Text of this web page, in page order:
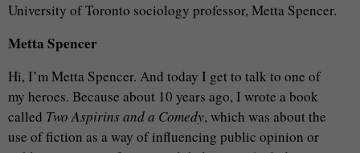
University of Toronto sociology professor, Metta Spencer.
Metta Spencer
Hi, I’m Metta Spencer. And today I get to talk to one of
my heroes. Because about 10 years ago, I wrote a book
called Two Aspirins and a Comedy, which was about the
use of fiction as a way of influencing public opinion or